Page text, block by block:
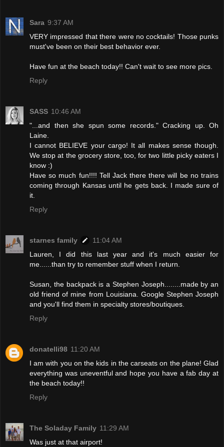
Sara 9:37 AM
VERY impressed that there were no cocktails! Those punks
must've been on their best behavior ever.
Have fun at the beach today!! Can't wait to see more pics.
Reply
SASS 10:46 AM
"...and then she spun some records." Cracking up. Oh
Laine.
I cannot BELIEVE your cargo! It all makes sense though.
We stop at the grocery store, too, for two little picky eaters I
know :)
Have so much fun!!!! Tell Jack there there will be no trains
coming through Kansas until he gets back. I made sure of
it.
Reply
starnes family
11:04 AM
Lauren, I did this last year and it's much easier for
me......than try to remember stuff when I return.
Susan, the backpack is a Stephen Joseph........made by an
old friend of mine from Louisiana. Google Stephen Joseph
and you'll find them in specialty stores/boutiques.
Reply
donatelli98 11:20 AM
I am with you on the kids in the carseats on the plane! Glad
everything was uneventful and hope you have a fab day at
the beach today!!
Reply
The Soladay Family 11:29 AM
Was just at that airport!